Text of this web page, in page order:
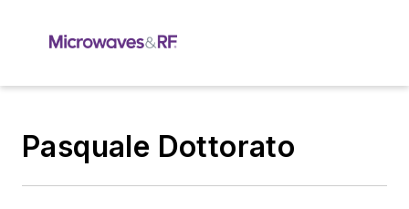
Pasquale Dottorato